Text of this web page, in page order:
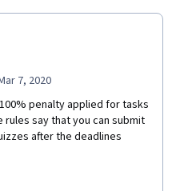
etc), but the programming
has classes with more
assignments and the
deeper.
7, 2020
penalty applied for tasks
say that you can submit
after the deadlines